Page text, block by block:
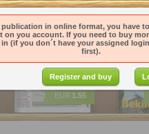
EUR 1.55
in online format, you have
on you account. If you need to buy
(if you don´t have your assigned
first).
Register and buy